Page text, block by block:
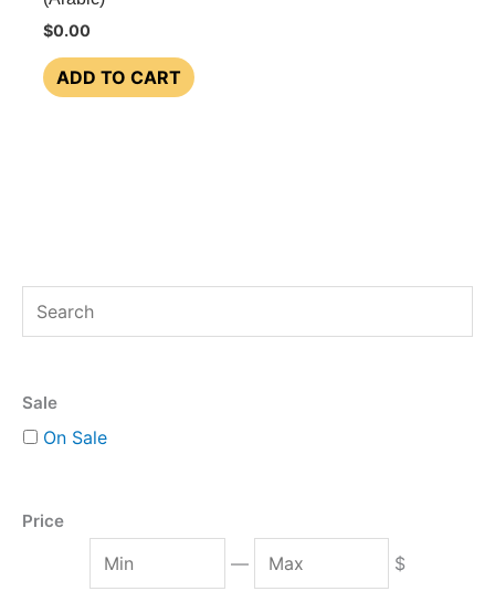
e
r
c
Sale
On Sale
Price
i
—
a
$
$0.00
ADD TO CART